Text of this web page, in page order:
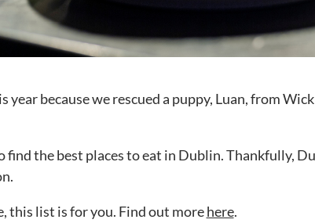
because we rescued a puppy, Luan, from
the best places to eat in Dublin. Thankfully,
this list is for you. Find out morehere.